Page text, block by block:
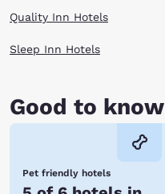
Quality Inn Hotels
Sleep Inn Hotels
Good to know
Pet friendly hotels